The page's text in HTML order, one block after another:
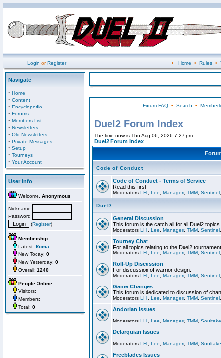
Login orRegister • Home • Rules•
Navigate
· Home
· Content
· Encyclopedia
· Forums
· Members List
· Newsletters
· Old Newsletters
· Private Messages
· Setup
· Tourneys
· Your Account
User Info
Welcome, Anonymous
Nickname
Password
(Register)
Membership:
Latest: Roma
New Today: 0
New Yesterday: 0
Overall: 1240
People Online:
Visitors:
Members:
Total: 0
Forum FAQ• Search •
Duel2 Forum Index
The time now is Thu Aug 06, 2026 7:27 pm
Duel2 Forum Index
Code of Conduct
Code of Conduct - Terms of Service
Read this first.
Moderators LHI Lee Managerr, TMM Sentinel
Duel2
General Discussion
This forum is the catch all for all Duel2
Moderators LHI Lee Managerr, TMM Sentinel
Tourney Chat
For all topics relating to the Duel2
Moderators LHI Lee Managerr, TMM Sentinel
Roll-Up Discussion
For discussion of warrior design.
Moderators LHI Lee Managerr, TMM Sentinel
Game Changes
This forum is dedicated to discussion of
Moderators LHI Lee Managerr, TMM Sentinel
Andorian Issues
Moderators LHI Lee Managerr, TMM
Delarquian Issues
Moderators LHI Lee Managerr, TMM
Freeblades Issues